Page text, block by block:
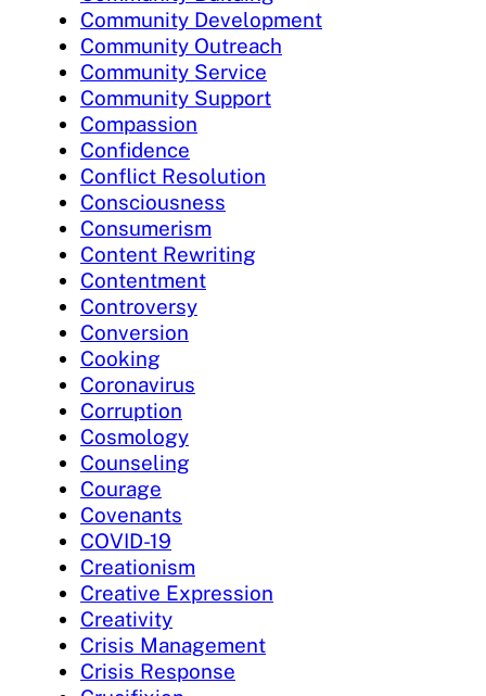
Community Development
Community Outreach
Community Service
Community Support
Compassion
Confidence
Conflict Resolution
Consciousness
Consumerism
Content Rewriting
Contentment
Controversy
Conversion
Cooking
Coronavirus
Corruption
Cosmology
Counseling
Courage
Covenants
COVID-19
Creationism
Creative Expression
Creativity
Crisis Management
Crisis Response